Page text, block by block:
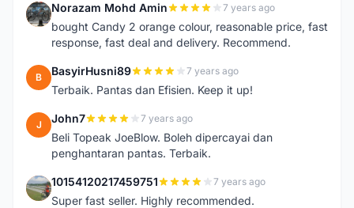
N Norazam Mohd Amin 7 years ago
bought Candy 2 orange colour, reasonable price, fast
response, fast deal and delivery. Recommend.
B BasyirHusni89 7 years ago
Terbaik. Pantas dan Efisien. Keep it up!
J John7 7 years ago
Beli Topeak JoeBlow. Boleh dipercayai dan
penghantaran pantas. Terbaik.
1 10154120217459751 7 years ago
Super fast seller. Highly recommended.